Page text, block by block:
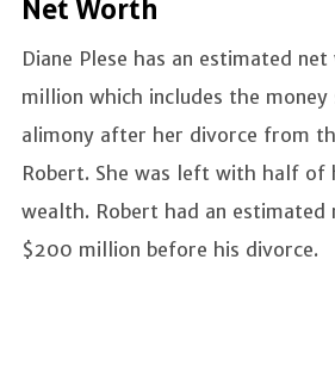
Net Worth
Diane Plese has an estimated
million which includes the
alimony after her divorce from
Robert. She was left with half of
wealth. Robert had an
$200 million before his divorce.